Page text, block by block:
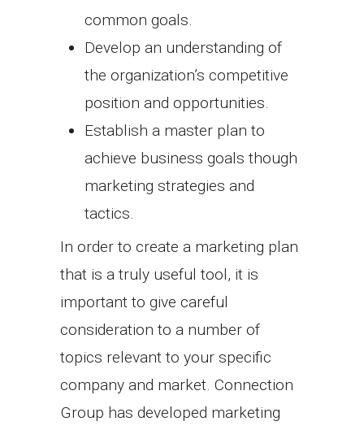
common goals.
Develop an understanding of
the organization’s competitive
position and opportunities.
Establish a master plan to
achieve business goals though
marketing strategies and
tactics.
In order to create a marketing plan
that is a truly useful tool, it is
important to give careful
consideration to a number of
topics relevant to your specific
company and market. Connection
Group has developed marketing